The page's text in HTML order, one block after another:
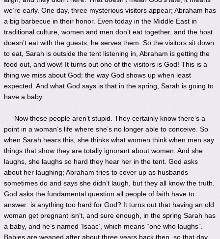
we’re early. One day, three mysterious visitors appear; Abraham has
a big barbecue in their honor. Even today in the Middle East in
traditional culture, women and men don’t eat together, and the host
doesn’t eat with the guests; he serves them. So the visitors sit down
to eat, Sarah is outside the tent listening in, Abraham is getting the
food out, and wow! It turns out one of the visitors is God! This is a
thing we miss about God: the way God shows up when least
expected. And what God says is that in the spring, Sarah is going to
have a baby.
Now these people aren’t stupid. They certainly know there’s a
point in a woman’s life where she’s no longer able to conceive. So
when Sarah hears this, she thinks what women think when men say
things that show they are totally ignorant about women. And she
laughs, she laughs so hard they hear her in the tent. God asks
about her laughing; Abraham tries to cover up as husbands
sometimes do and says she didn’t laugh, but they all know the truth.
God asks the fundamental question all people of faith have to
answer: is anything too hard for God? It turns out that having an old
woman get pregnant isn’t, and sure enough, in the spring Sarah has
a baby, and he’s named ‘Isaac’, which means “one who laughs”.
Babies are weaned after about three years back then, so that day